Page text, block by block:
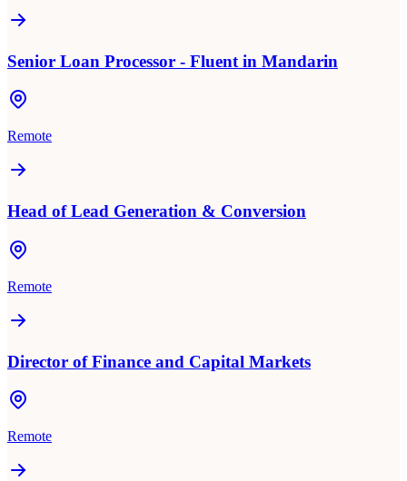
Senior Loan Processor - Fluent in Mandarin
Remote
Head of Lead Generation & Conversion
Remote
Director of Finance and Capital Markets
Remote